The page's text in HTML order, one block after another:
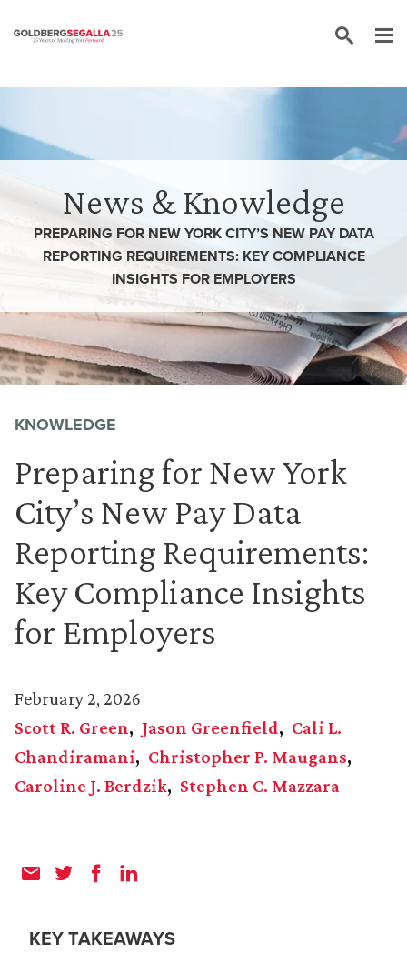
News & Knowledge
PREPARING FOR NEW YORK CITY’S NEW PAY DATA
REPORTING REQUIREMENTS: KEY COMPLIANCE
INSIGHTS FOR EMPLOYERS
KNOWLEDGE
Preparing for New York
City’s New Pay Data
Reporting Requirements:
Key Compliance Insights
for Employers
February 2, 2026
Scott R. Green
Jason Greenfield
Cali L.
Chandiramani
Christopher P. Maugans
Caroline J. Berdzik
Stephen C. Mazzara
KEY TAKEAWAYS